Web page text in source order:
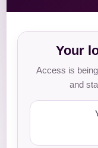
Your
Access is
and